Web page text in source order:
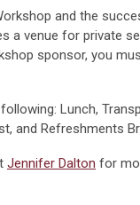
and the
a venue for private
sponsor, you
Lunch,
and Refreshments
Jennifer Dalton for